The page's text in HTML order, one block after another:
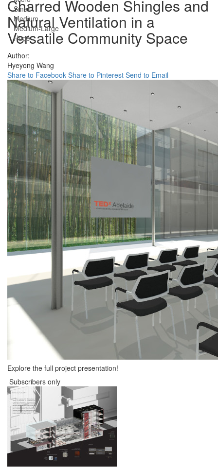
Small
Medium
Medium-Large
Huge
Charred Wooden Shingles and
Natural Ventilation in a
Versatile Community Space
Author:
Hyeyong Wang
Share to Facebook Share to Pinterest Send to Email
Explore the full project presentation!
Subscribers only